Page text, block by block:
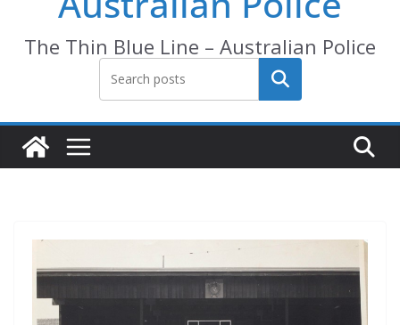
The Thin Blue Line – Australian Police
Search